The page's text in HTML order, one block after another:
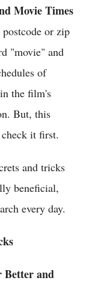
Movie Times
or zip
"movie" and
of
the film's
But, this
it first.
and tricks
beneficial,
every day.
Better and